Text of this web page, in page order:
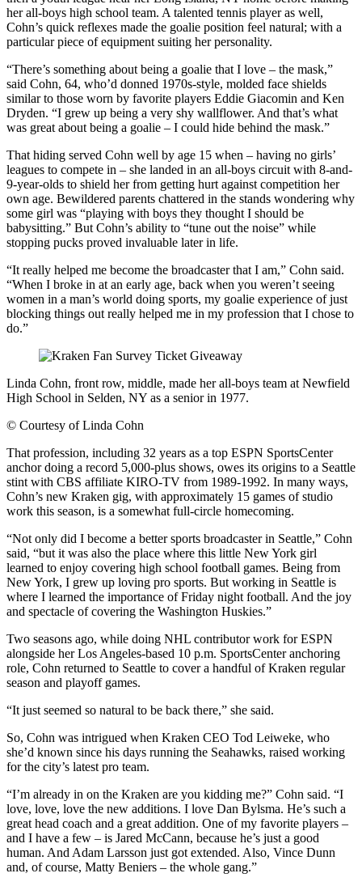
her all-boys high school team. A talented tennis player as well,
Cohn’s quick reflexes made the goalie position feel natural; with a
particular piece of equipment suiting her personality.
“There’s something about being a goalie that I love – the mask,”
said Cohn, 64, who’d donned 1970s-style, molded face shields
similar to those worn by favorite players Eddie Giacomin and Ken
Dryden. “I grew up being a very shy wallflower. And that’s what
was great about being a goalie – I could hide behind the mask.”
That hiding served Cohn well by age 15 when – having no girls’
leagues to compete in – she landed in an all-boys circuit with 8-and-
9-year-olds to shield her from getting hurt against competition her
own age. Bewildered parents chattered in the stands wondering why
some girl was “playing with boys they thought I should be
babysitting.” But Cohn’s ability to “tune out the noise” while
stopping pucks proved invaluable later in life.
“It really helped me become the broadcaster that I am,” Cohn said.
“When I broke in at an early age, back when you weren’t seeing
women in a man’s world doing sports, my goalie experience of just
blocking things out really helped me in my profession that I chose to
do.”
Linda Cohn, front row, middle, made her all-boys team at Newfield
High School in Selden, NY as a senior in 1977.
© Courtesy of Linda Cohn
That profession, including 32 years as a top ESPN SportsCenter
anchor doing a record 5,000-plus shows, owes its origins to a Seattle
stint with CBS affiliate KIRO-TV from 1989-1992. In many ways,
Cohn’s new Kraken gig, with approximately 15 games of studio
work this season, is a somewhat full-circle homecoming.
“Not only did I become a better sports broadcaster in Seattle,” Cohn
said, “but it was also the place where this little New York girl
learned to enjoy covering high school football games. Being from
New York, I grew up loving pro sports. But working in Seattle is
where I learned the importance of Friday night football. And the joy
and spectacle of covering the Washington Huskies.”
Two seasons ago, while doing NHL contributor work for ESPN
alongside her Los Angeles-based 10 p.m. SportsCenter anchoring
role, Cohn returned to Seattle to cover a handful of Kraken regular
season and playoff games.
“It just seemed so natural to be back there,” she said.
So, Cohn was intrigued when Kraken CEO Tod Leiweke, who
she’d known since his days running the Seahawks, raised working
for the city’s latest pro team.
“I’m already in on the Kraken are you kidding me?” Cohn said. “I
love, love, love the new additions. I love Dan Bylsma. He’s such a
great head coach and a great addition. One of my favorite players –
and I have a few – is Jared McCann, because he’s just a good
human. And Adam Larsson just got extended. Also, Vince Dunn
and, of course, Matty Beniers – the whole gang.”